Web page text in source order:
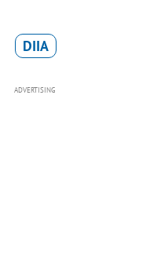
DIIA
ADVERTISING